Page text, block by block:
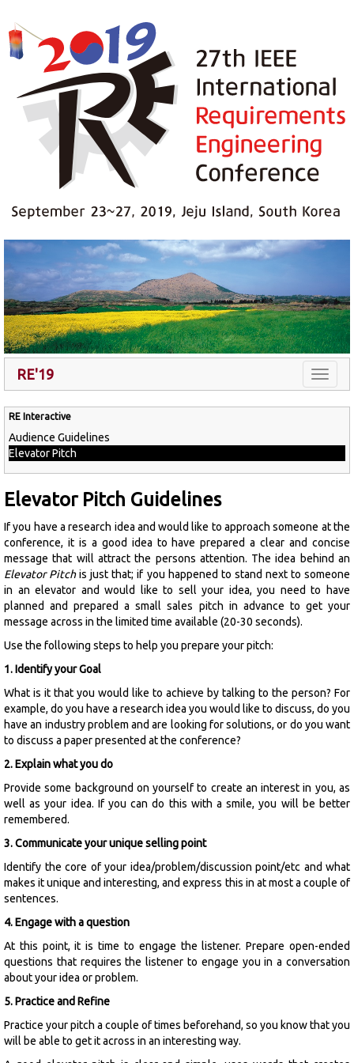
Toggle
RE'19
RE Interactive
Audience Guidelines
Elevator Pitch
Elevator Pitch Guidelines
If you have a research idea and would like to approach someone at the
conference, it is a good idea to have prepared a clear and concise
message that will attract the persons attention. The idea behind an
Elevator Pitchis just that; if you happened to stand next to someone
in an elevator and would like to sell your idea, you need to have
planned and prepared a small sales pitch in advance to get your
message across in the limited time available (20-30 seconds).
Use the following steps to help you prepare your pitch:
1. Identify your Goal
What is it that you would like to achieve by talking to the person? For
example, do you have a research idea you would like to discuss, do you
have an industry problem and are looking for solutions, or do you want
to discuss a paper presented at the conference?
2. Explain what you do
Provide some background on yourself to create an interest in you, as
well as your idea. If you can do this with a smile, you will be better
remembered.
3. Communicate your unique selling point
Identify the core of your idea/problem/discussion point/etc and what
makes it unique and interesting, and express this in at most a couple of
sentences.
4. Engage with a question
At this point, it is time to engage the listener. Prepare open-ended
questions that requires the listener to engage you in a conversation
about your idea or problem.
5. Practice and Refine
Practice your pitch a couple of times beforehand, so you know that you
will be able to get it across in an interesting way.